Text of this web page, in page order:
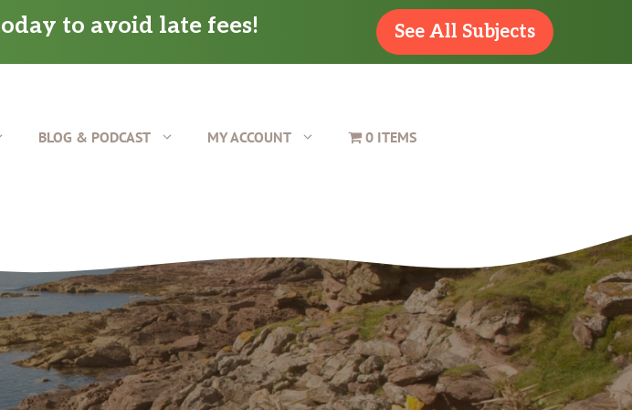
to avoid late fees! See All Subjects
BLOG & PODCAST MY ACCOUNT 0 ITEMS